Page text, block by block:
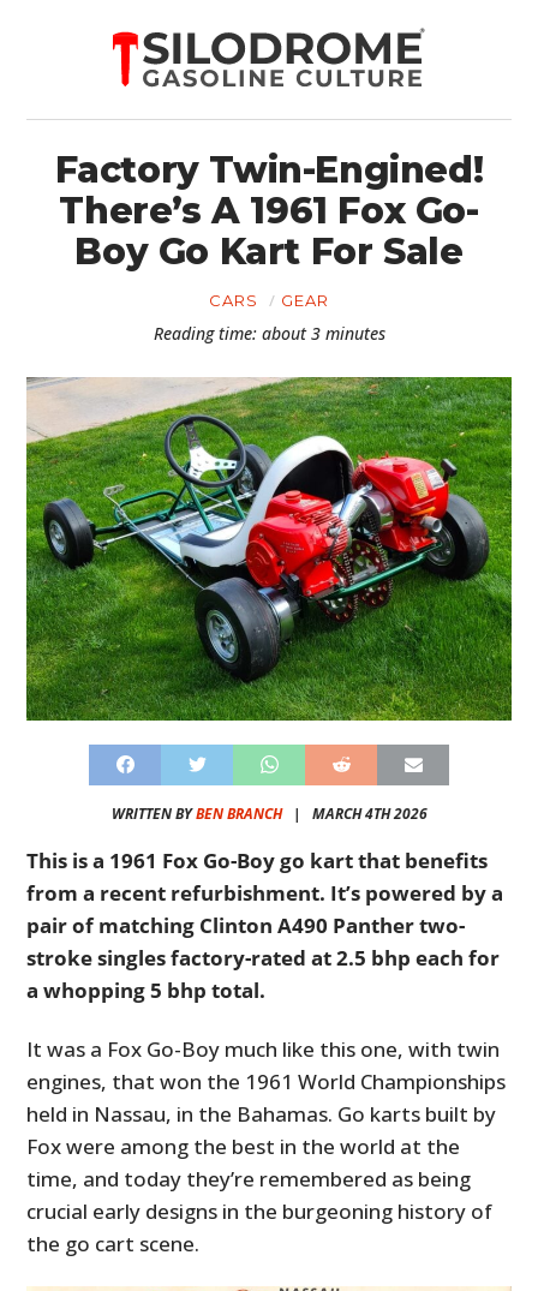
Factory Twin-Engined!
There’s A 1961 Fox Go-
Boy Go Kart For Sale
CARS GEAR
Reading time: about 3 minutes
WRITTEN BYBEN BRANCH| MARCH 4TH 2026
This is a 1961 Fox Go-Boy go kart that benefits
from a recent refurbishment. It’s powered by a
pair of matching Clinton A490 Panther two-
stroke singles factory-rated at 2.5 bhp each for
a whopping 5 bhp total.
It was a Fox Go-Boy much like this one, with twin
engines, that won the 1961 World Championships
held in Nassau, in the Bahamas. Go karts built by
Fox were among the best in the world at the
time, and today they’re remembered as being
crucial early designs in the burgeoning history of
the go cart scene.